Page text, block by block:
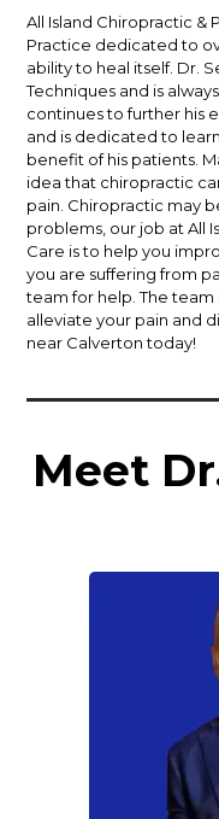
All Island Chiropractic &
Practice dedicated to
ability to heal itself. Dr.
Techniques and is
continues to further his
and is dedicated to
benefit of his patients.
idea that chiropractic
pain. Chiropractic may
problems, our job at All
Care is to help you
you are suffering from
team for help. The team
alleviate your pain and
near Calverton today!
Meet